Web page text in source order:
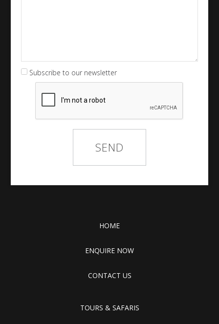
Subscribe to our newsletter
HOME
ENQUIRE NOW
CONTACT US
TOURS & SAFARIS